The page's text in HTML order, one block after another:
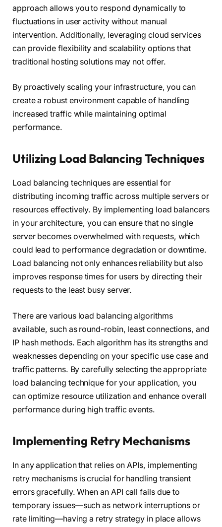
approach allows you to respond dynamically to
fluctuations in user activity without manual
intervention. Additionally, leveraging cloud services
can provide flexibility and scalability options that
traditional hosting solutions may not offer.
By proactively scaling your infrastructure, you can
create a robust environment capable of handling
increased traffic while maintaining optimal
performance.
Utilizing Load Balancing Techniques
Load balancing techniques are essential for
distributing incoming traffic across multiple servers or
resources effectively. By implementing load balancers
in your architecture, you can ensure that no single
server becomes overwhelmed with requests, which
could lead to performance degradation or downtime.
Load balancing not only enhances reliability but also
improves response times for users by directing their
requests to the least busy server.
There are various load balancing algorithms
available, such as round-robin, least connections, and
IP hash methods. Each algorithm has its strengths and
weaknesses depending on your specific use case and
traffic patterns. By carefully selecting the appropriate
load balancing technique for your application, you
can optimize resource utilization and enhance overall
performance during high traffic events.
Implementing Retry Mechanisms
In any application that relies on APIs, implementing
retry mechanisms is crucial for handling transient
errors gracefully. When an API call fails due to
temporary issues—such as network interruptions or
rate limiting—having a retry strategy in place allows